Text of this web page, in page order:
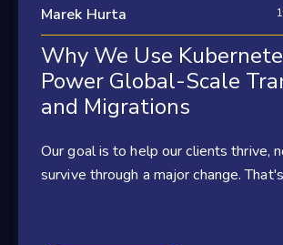
Marek Hurta
Why We Use
Power Global-Scale
and Migrations
Our goal is to help our clients thrive,
survive through a major change.